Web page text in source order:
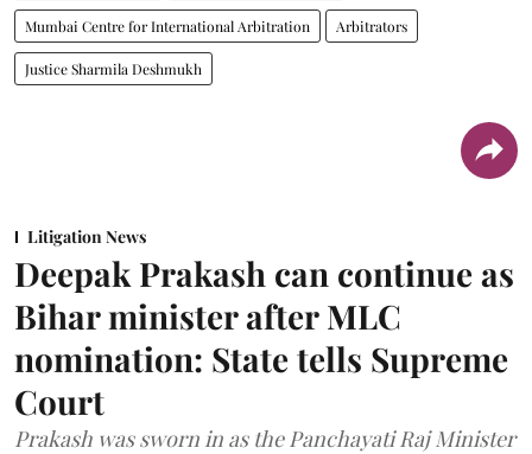
Mumbai Centre for International Arbitration Arbitrators
Justice Sharmila Deshmukh
Litigation News
Deepak Prakash can continue as
Bihar minister after MLC
nomination: State tells Supreme
Court
Prakash was sworn in as the Panchayati Raj Minister